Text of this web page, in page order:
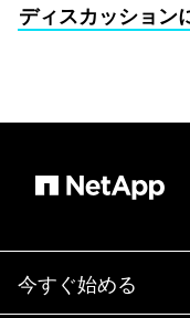
ディスカッション
今すぐ始める